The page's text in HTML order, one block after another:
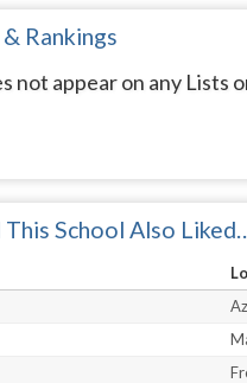
Rankings
not appear on any Lists
School Also